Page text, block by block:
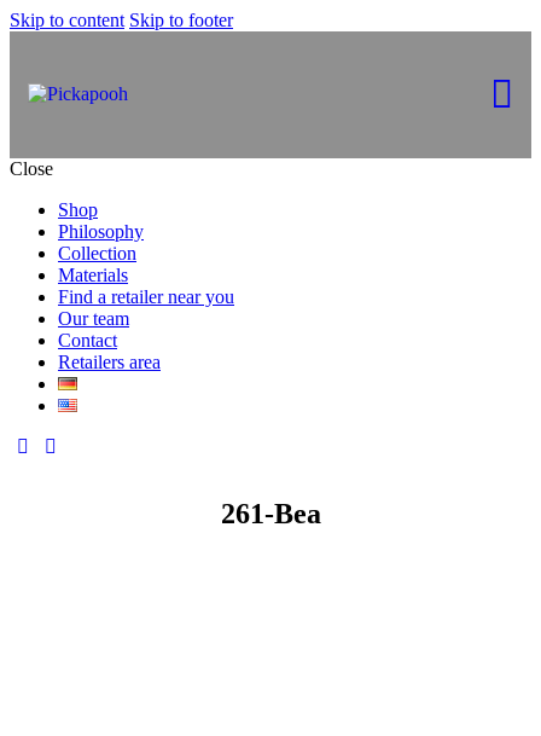
Skip to content Skip to footer
Close
Shop
Philosophy
Collection
Materials
Find a retailer near you
Our team
Contact
Retailers area
261-Bea